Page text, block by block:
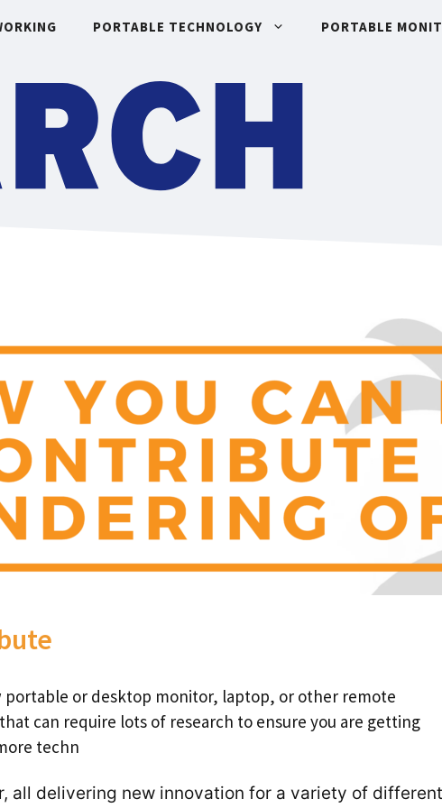
PORTABLE TECHNOLOGY PORTABLE
portable or desktop monitor, laptop, or other remote
can require lots of research to ensure you are getting
techn
all delivering new innovation for a variety of different